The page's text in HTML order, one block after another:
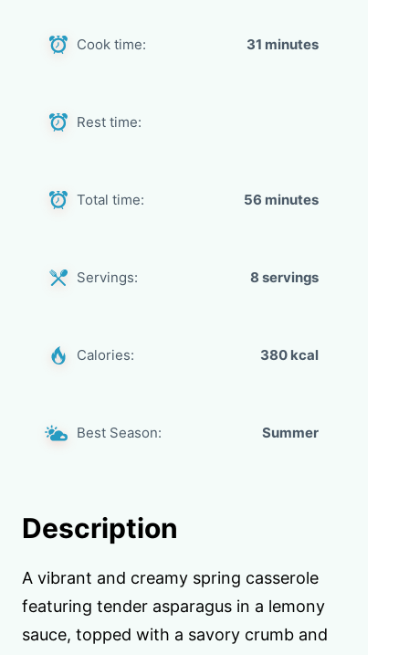
Cook time: 31 minutes
Rest time:
Total time: 56 minutes
Servings: 8 servings
Calories: 380 kcal
Best Season: Summer
Description
A vibrant and creamy spring casserole
featuring tender asparagus in a lemony
sauce, topped with a savory crumb and